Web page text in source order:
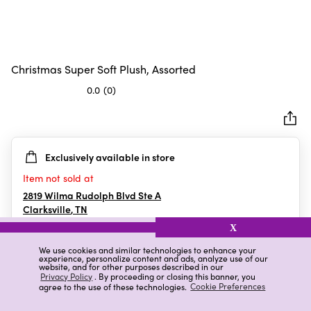
We use cookies and similar technologies to enhance your
experience, personalize content and ads, analyze use of our
website, and for other purposes described in our
Privacy Policy. By proceeding or closing this banner, you
agree to the use of these technologies. Cookie Preferences
X
Christmas Super Soft Plush, Assorted
0.0 (0)
5
stars.
Exclusively available in store
Item not sold at
2819 Wilma Rudolph Blvd Ste A
Clarksville,TN
Details Ratings & Reviews